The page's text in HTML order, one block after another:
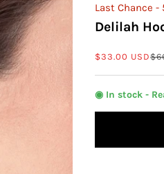
Last Chance -
Delilah
Sale price
$33.00 USD
◉ In stock -